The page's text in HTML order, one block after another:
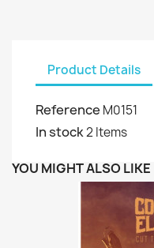
Product Details
Reference M0151
In stock2 Items
YOU MIGHT ALSO LIKE